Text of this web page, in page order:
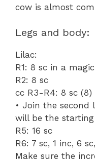
cow is almost
Legs and body:
Lilac:
R1: 8 sc in a
R2: 8 sc
cc R3-R4: 8 sc (8)
• Join the second
will be the
R5: 16 sc
R6: 7 sc, 1 inc, 6
Make sure the